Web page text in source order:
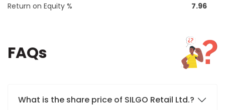
Return on Equity % 7.96
FAQs
What is the share price of SILGO Retail Ltd.?